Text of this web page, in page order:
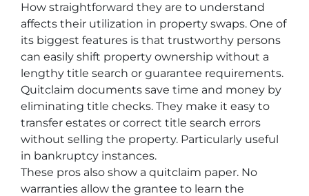
How straightforward they are to understand
affects their utilization in property swaps. One of
its biggest features is that trustworthy persons
can easily shift property ownership without a
lengthy title search or guarantee requirements.
Quitclaim documents save time and money by
eliminating title checks. They make it easy to
transfer estates or correct title search errors
without selling the property. Particularly useful
in bankruptcy instances.
These pros also show a quitclaim paper. No
warranties allow the grantee to learn the